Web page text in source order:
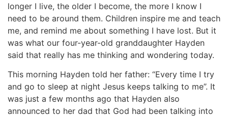
longer I live, the older I become, the more I know I
need to be around them. Children inspire me and teach
me, and remind me about something I have lost. But it
was what our four-year-old granddaughter Hayden
said that really has me thinking and wondering today.
This morning Hayden told her father: “Every time I try
and go to sleep at night Jesus keeps talking to me”. It
was just a few months ago that Hayden also
announced to her dad that God had been talking into